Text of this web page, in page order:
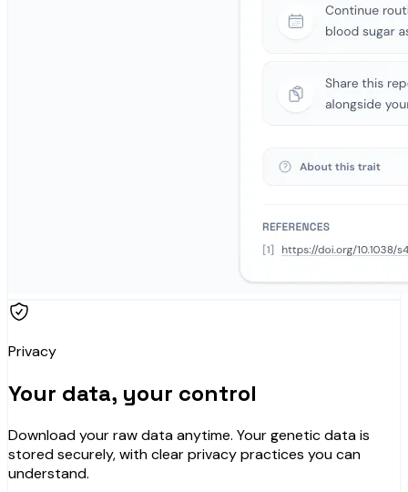
Privacy
Your data, your control
Download your raw data anytime. Your genetic data is
stored securely, with clear privacy practices you can
understand.